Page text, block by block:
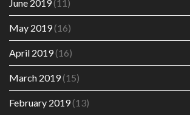
June 2019(11)
May 2019(16)
April 2019(16)
March 2019(15)
February 2019(13)